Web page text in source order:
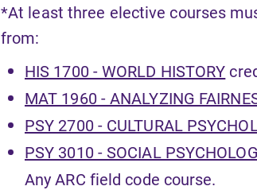
*At least three elective courses
from:
HIS 1700 - WORLD HISTORY
MAT 1960 - ANALYZING
PSY 2700 - CULTURAL
PSY 3010 - SOCIAL
Any ARC field code course.